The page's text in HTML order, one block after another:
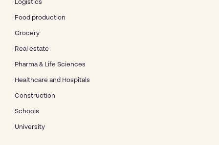
Logistics
Food production
Grocery
Real estate
Pharma & Life Sciences
Healthcare and Hospitals
Construction
Schools
University